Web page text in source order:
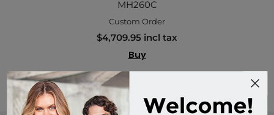
MH260C
Custom Order
$4,709.95 incl tax
Buy